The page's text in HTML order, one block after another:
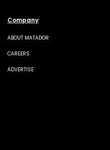
Company
ABOUT MATADOR
CAREERS
ADVERTISE